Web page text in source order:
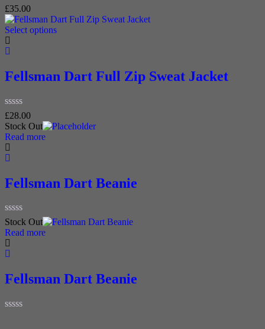
Rated
0
out
of
5
£35.00
Select options
Fellsman Dart Full Zip Sweat Jacket
Rated
0
out
of
5
£28.00
Stock Out
Read more
Fellsman Dart Beanie
Rated
0
out
of
5
Stock Out
Read more
Fellsman Dart Beanie